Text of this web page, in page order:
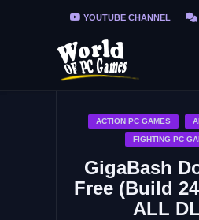
YOUTUBE CHANNEL
PRIVACY POLICY
ACTION PC GAMES
FIGHTING PC
GigaBash
Free (Build
ALL